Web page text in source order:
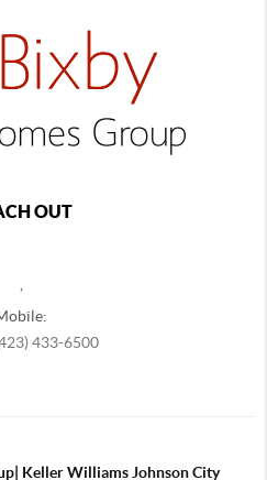
OUT
433-6500
Keller Williams Johnson City